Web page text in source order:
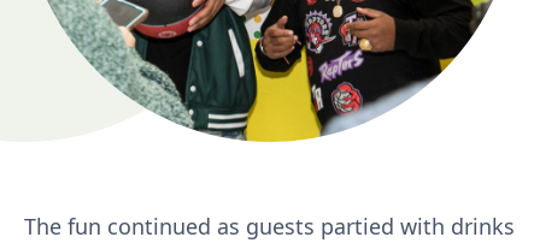
The fun continued as guests partied with drinks